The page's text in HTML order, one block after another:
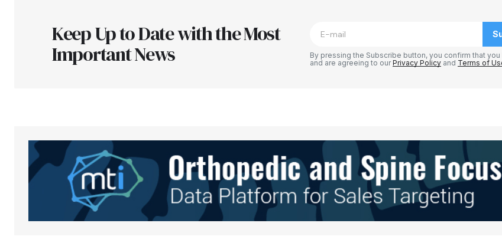
Keep Up to Date with the Most
Important News
By pressing the Subscribe button, you confirm that you
and are agreeing to ourPrivacy Policy and Terms of